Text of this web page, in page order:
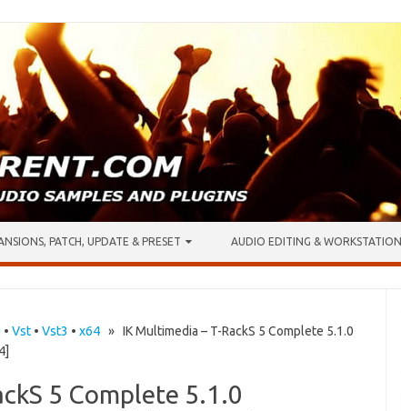
PATCH, UPDATE & PRESET AUDIO EDITING & WORKSTATION
• Vst• Vst3 • x64» IK Multimedia – T-RackS 5 Complete 5.1.0
5 Complete 5.1.0